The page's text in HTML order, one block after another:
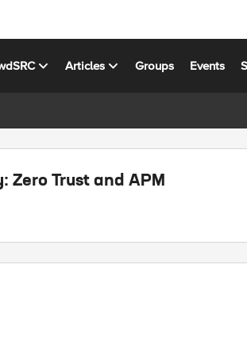
Articles Groups Events
Zero Trust and APM